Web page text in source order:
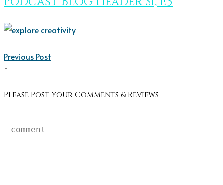
Previous Post
-
Please Post Your Comments & Reviews